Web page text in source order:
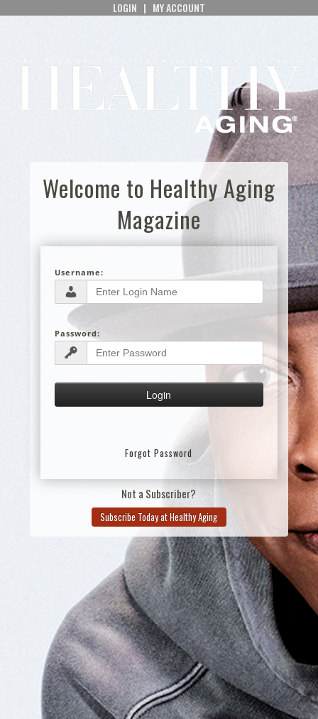
LOGIN | MY ACCOUNT
Welcome to Healthy Aging
Magazine
Username:
Password:
Forgot Password
Not a Subscriber?
Subscribe Today at Healthy Aging